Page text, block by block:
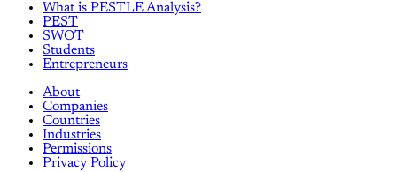
What is PESTLE Analysis?
PEST
SWOT
Students
Entrepreneurs
About
Companies
Countries
Industries
Permissions
Privacy Policy